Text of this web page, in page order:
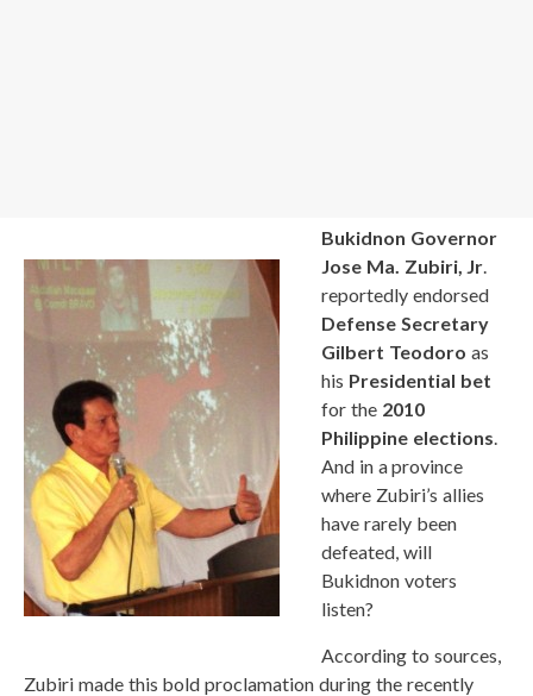
Bukidnon Governor
Jose Ma. Zubiri, Jr.
reportedly endorsed
Defense Secretary
Gilbert Teodoro as
his Presidential bet
for the 2010
Philippine elections.
And in a province
where Zubiri’s allies
have rarely been
defeated, will
Bukidnon voters
listen?
According to sources,
Zubiri made this bold proclamation during the recently